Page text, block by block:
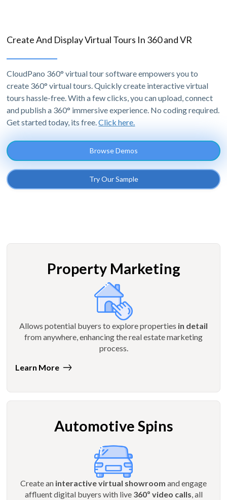
Create And Display Virtual Tours In 360 and VR
CloudPano 360° virtual tour software empowers you to
create 360° virtual tours. Quickly create interactive virtual
tours hassle-free. With a few clicks, you can upload, connect
and publish a 360° immersive experience. No coding required.
Get started today, its free.Click here.
Browse Demos
Try Our Sample
Property Marketing
Allows potential buyers to explore properties in detail
from anywhere, enhancing the real estate marketing
process.
Learn More
Automotive Spins
Create an interactive virtual showroom and engage
affluent digital buyers with live 360º video calls, all